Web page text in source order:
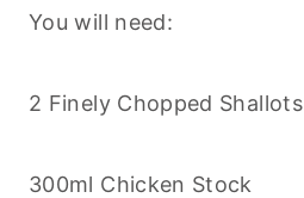
You will need:
2 Finely Chopped Shallots
300ml Chicken Stock